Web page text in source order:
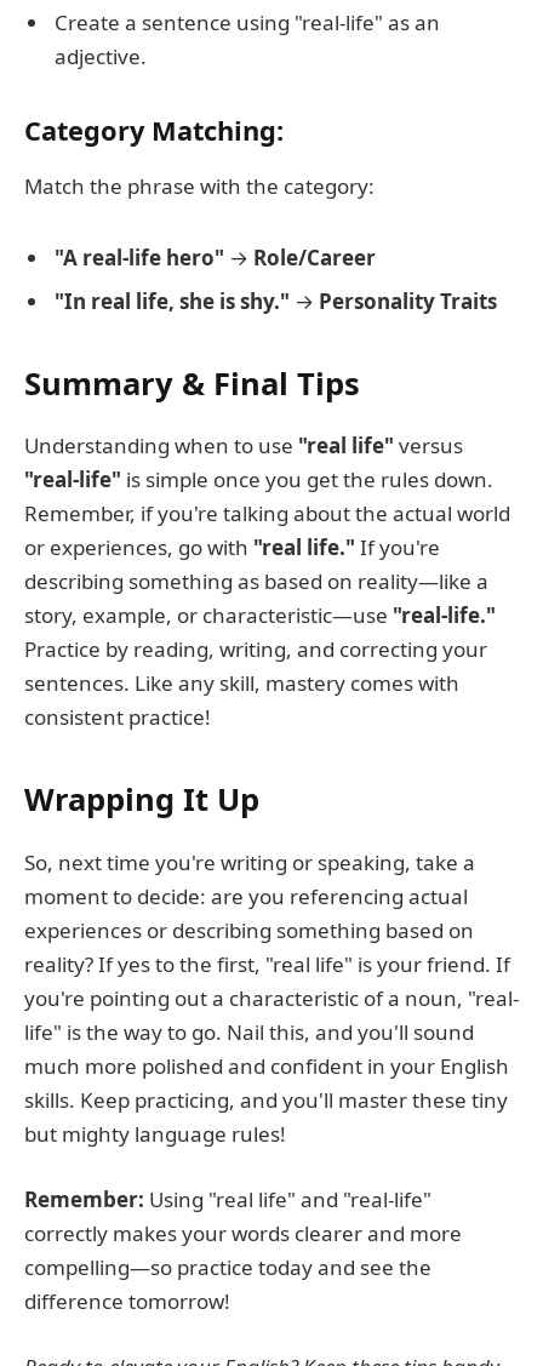
Create a sentence using "real-life" as an
adjective.
Category Matching:
Match the phrase with the category:
"A real-life hero" → Role/Career
"In real life, she is shy." → Personality Traits
Summary & Final Tips
Understanding when to use "real life" versus
"real-life" is simple once you get the rules down.
Remember, if you're talking about the actual world
or experiences, go with "real life." If you're
describing something as based on reality—like a
story, example, or characteristic—use "real-life."
Practice by reading, writing, and correcting your
sentences. Like any skill, mastery comes with
consistent practice!
Wrapping It Up
So, next time you're writing or speaking, take a
moment to decide: are you referencing actual
experiences or describing something based on
reality? If yes to the first, "real life" is your friend. If
you're pointing out a characteristic of a noun, "real-
life" is the way to go. Nail this, and you'll sound
much more polished and confident in your English
skills. Keep practicing, and you'll master these tiny
but mighty language rules!
Remember: Using "real life" and "real-life"
correctly makes your words clearer and more
compelling—so practice today and see the
difference tomorrow!